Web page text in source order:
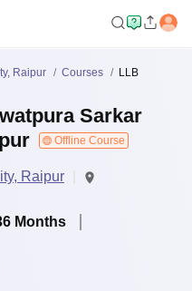
Raipur Courses LLB
Sarkar
Offline Course
Raipur
Months